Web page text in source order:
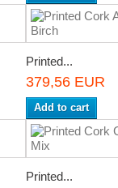
Printed...
379,56 EUR
Add to cart
Printed...